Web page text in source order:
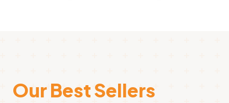
Our Best Sellers